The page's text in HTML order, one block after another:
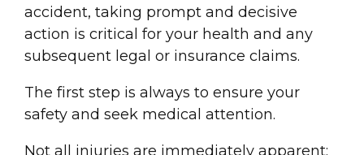
accident, taking prompt and decisive
action is critical for your health and any
subsequent legal or insurance claims.
The first step is always to ensure your
safety and seek medical attention.
Not all injuries are immediately apparent;